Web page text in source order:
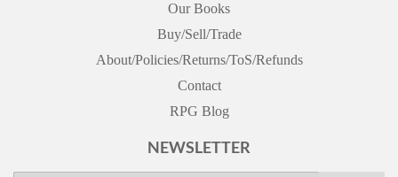
Our Books
Buy/Sell/Trade
About/Policies/Returns/ToS/Refunds
Contact
RPG Blog
NEWSLETTER